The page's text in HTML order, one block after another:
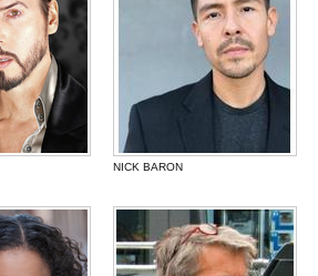
NICK BARON